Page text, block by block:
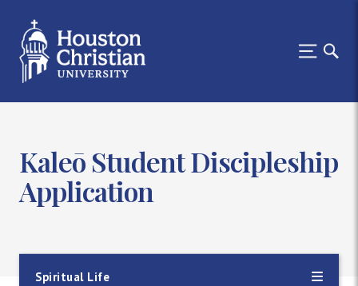
Kaleō Student Discipleship
Application
Spiritual Life